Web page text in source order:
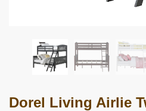
Dorel Living Airlie